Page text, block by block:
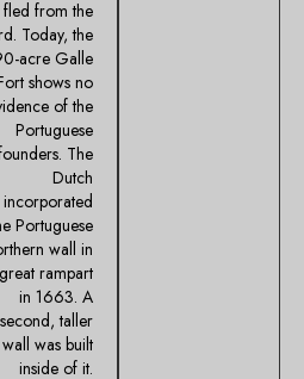
fled from the
Today, the
acre Galle
shows no
of the
Portuguese
The
Dutch
incorporated
Portuguese
wall in
rampart
in 1663. A
second, taller
wall was built
inside of it.